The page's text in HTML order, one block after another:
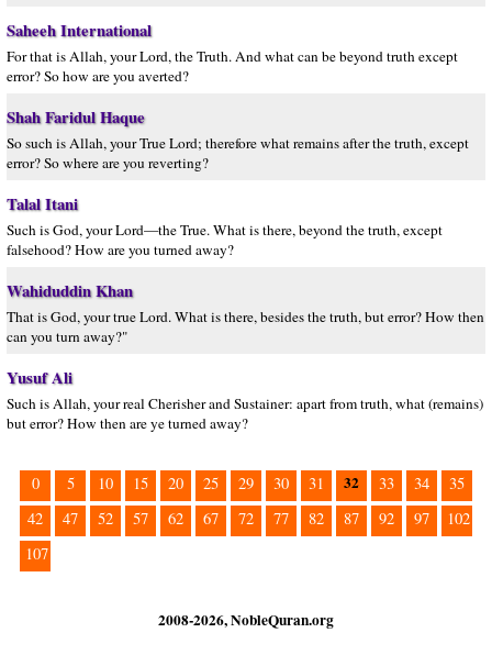
Saheeh International
For that is Allah, your Lord, the Truth. And what can be beyond truth except
error? So how are you averted?
Shah Faridul Haque
So such is Allah, your True Lord; therefore what remains after the truth, except
error? So where are you reverting?
Talal Itani
Such is God, your Lord—the True. What is there, beyond the truth, except
falsehood? How are you turned away?
Wahiduddin Khan
That is God, your true Lord. What is there, besides the truth, but error? How then
can you turn away?"
Yusuf Ali
Such is Allah, your real Cherisher and Sustainer: apart from truth, what (remains)
but error? How then are ye turned away?
0 5 10 15 20 25 29 30 31 32 33 34
35
42
47 52 57 62 67 72 77 82 87 92 97
102
107
2008-2026, NobleQuran.org